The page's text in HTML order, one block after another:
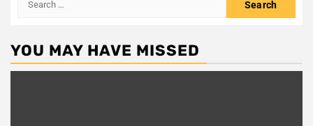
YOU MAY HAVE MISSED